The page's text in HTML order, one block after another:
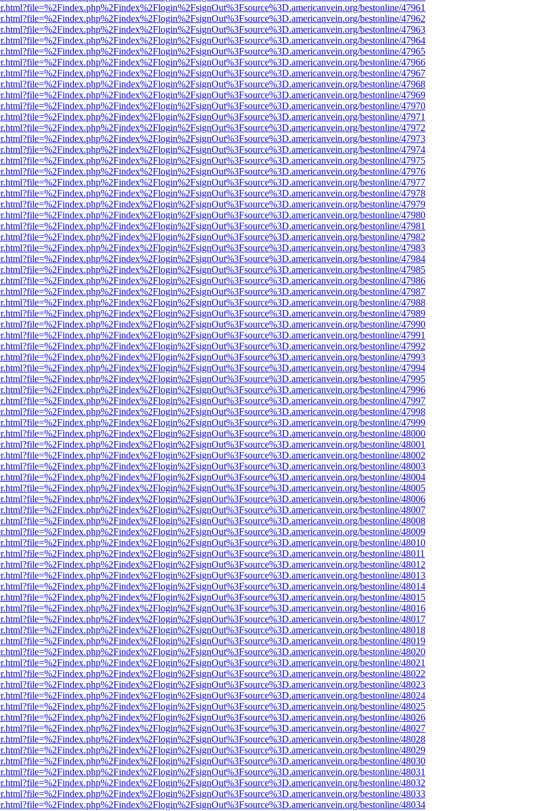
bestonline/47961
bestonline/47962
bestonline/47963
bestonline/47964
bestonline/47965
bestonline/47966
bestonline/47967
bestonline/47968
bestonline/47969
bestonline/47970
bestonline/47971
bestonline/47972
bestonline/47973
bestonline/47974
bestonline/47975
bestonline/47976
bestonline/47977
bestonline/47978
bestonline/47979
bestonline/47980
bestonline/47981
bestonline/47982
bestonline/47983
bestonline/47984
bestonline/47985
bestonline/47986
bestonline/47987
bestonline/47988
bestonline/47989
bestonline/47990
bestonline/47991
bestonline/47992
bestonline/47993
bestonline/47994
bestonline/47995
bestonline/47996
bestonline/47997
bestonline/47998
bestonline/47999
bestonline/48000
bestonline/48001
bestonline/48002
bestonline/48003
bestonline/48004
bestonline/48005
bestonline/48006
bestonline/48007
bestonline/48008
bestonline/48009
bestonline/48010
bestonline/48011
bestonline/48012
bestonline/48013
bestonline/48014
bestonline/48015
bestonline/48016
bestonline/48017
bestonline/48018
bestonline/48019
bestonline/48020
bestonline/48021
bestonline/48022
bestonline/48023
bestonline/48024
bestonline/48025
bestonline/48026
bestonline/48027
bestonline/48028
bestonline/48029
bestonline/48030
bestonline/48031
bestonline/48032
bestonline/48033
bestonline/48034